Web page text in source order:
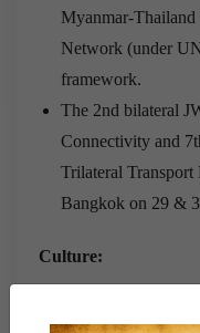
Myanmar-
Network (under
framework.
The 2nd bilateral
Connectivity and
Trilateral
Bangkok on 29 &
Culture: